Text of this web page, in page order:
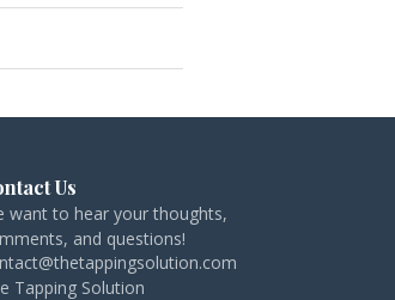
Us
want to hear your thoughts,
and questions!
Tapping Solution